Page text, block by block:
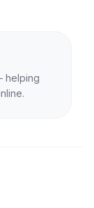
helping